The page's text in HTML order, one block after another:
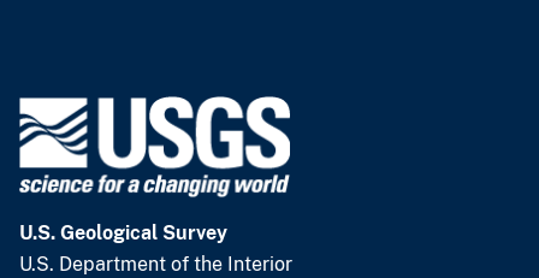
U.S. Geological Survey
U.S. Department of the Interior